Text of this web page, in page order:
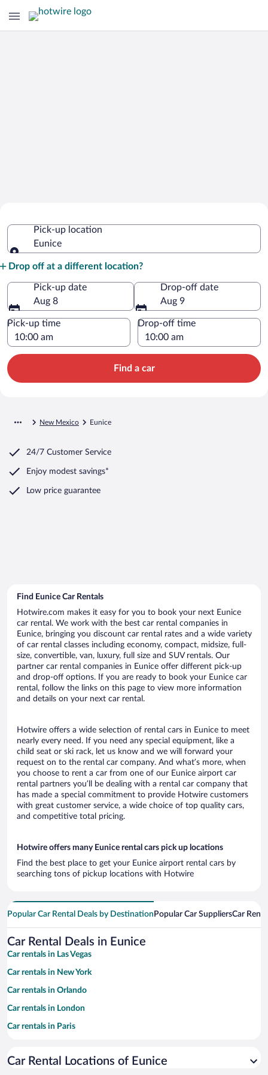
Pick-up location
Eunice
Drop off at a different location?
Pick-up date
Aug 8
Drop-off date
Aug 9
Pick-up time Drop-off time
Find a car
New Mexico Eunice
24/7 Customer Service
Enjoy modest savings*
Low price guarantee
Find Eunice Car Rentals
Hotwire.com makes it easy for you to book your next Eunice
car rental. We work with the best car rental companies in
Eunice, bringing you discount car rental rates and a wide variety
of car rental classes including economy, compact, midsize, full-
size, convertible, van, luxury, full size and SUV rentals. Our
partner car rental companies in Eunice offer different pick-up
and drop-off options. If you are ready to book your Eunice car
rental, follow the links on this page to view more information
and details on your next car rental.
Hotwire offers a wide selection of rental cars in Eunice to meet
nearly every need. If you need any special equipment, like a
child seat or ski rack, let us know and we will forward your
request on to the rental car company. And what’s more, when
you choose to rent a car from one of our Eunice airport car
rental partners you’ll be dealing with a rental car company that
has made a special commitment to provide Hotwire customers
with great customer service, a wide choice of top quality cars,
and competitive total pricing.
Hotwire offers many Eunice rental cars pick up locations
Find the best place to get your Eunice airport rental cars by
searching tons of pickup locations with Hotwire
Popular Car Rental Deals by Destination Popular Car SuppliersCar
Car Rental Deals in Eunice
Car rentals in Las Vegas
Car rentals in New York
Car rentals in Orlando
Car rentals in London
Car rentals in Paris
Car rentals in Miami
Car Rental Locations of Eunice